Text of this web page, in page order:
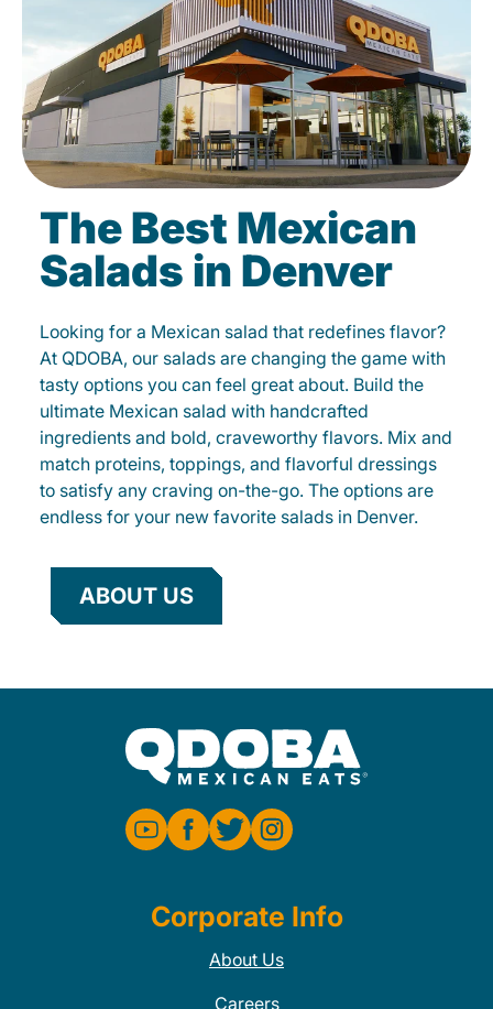
The Best Mexican
Salads in Denver
Looking for a Mexican salad that redefines flavor?
At QDOBA, our salads are changing the game with
tasty options you can feel great about. Build the
ultimate Mexican salad with handcrafted
ingredients and bold, craveworthy flavors. Mix and
match proteins, toppings, and flavorful dressings
to satisfy any craving on-the-go. The options are
endless for your new favorite salads in Denver.
ABOUT US
Corporate Info
About Us
Careers